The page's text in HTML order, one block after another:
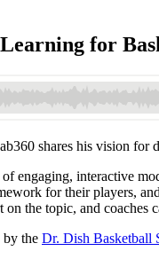
for
shares his vision for
engaging, interactive
for their players,
on the topic, and
by the Dr. Dish Basketball